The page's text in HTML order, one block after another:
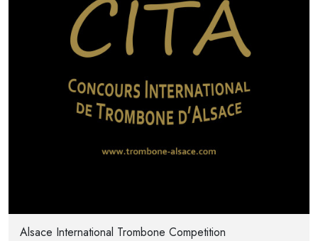
Alsace International Trombone Competition